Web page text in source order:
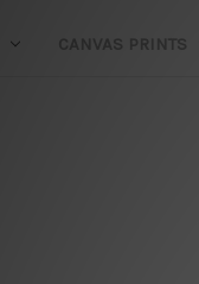
CANVAS PRINTS